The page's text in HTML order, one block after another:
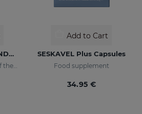
SESKAVEL HAIR MENDER
Add to Cart
SESKAVEL Plus Capsules
Food supplement
34.95 €